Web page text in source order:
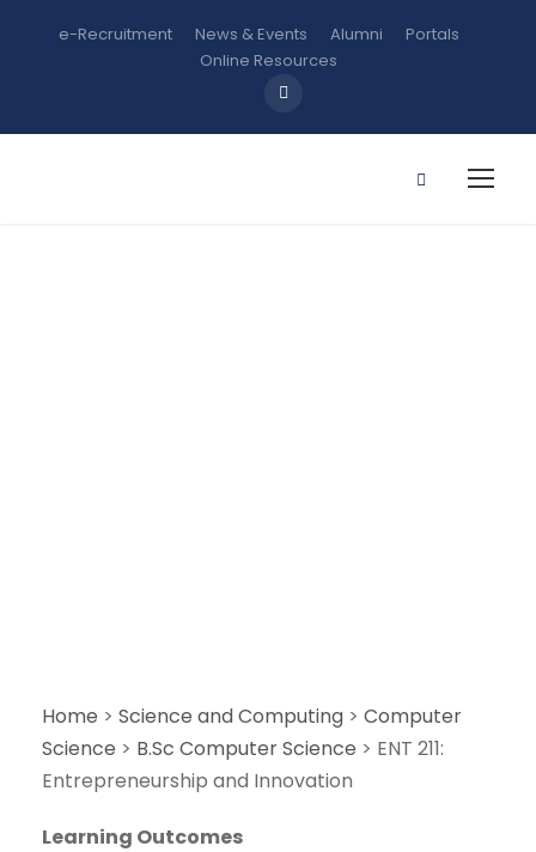
e-Recruitment News & Events Alumni
Portals
Online Resources
Home > Science and Computing > Computer
Science > B.Sc Computer Science > ENT 211:
Entrepreneurship and Innovation
Learning Outcomes